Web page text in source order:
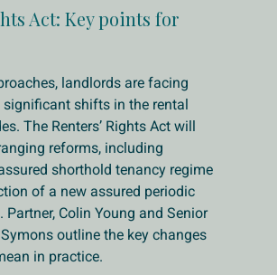
Act: Key points for
landlords are facing
shifts in the rental
The Renters’ Rights Act will
reforms, including
shorthold tenancy regime
of a new assured periodic
Partner, Colin Young and Senior
outline the key changes
in practice.